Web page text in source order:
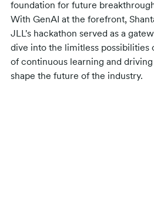
foundation for future
With GenAI at the forefront,
JLL's hackathon served as a
dive into the limitless possibilities
of continuous learning and driving
shape the future of the industry.